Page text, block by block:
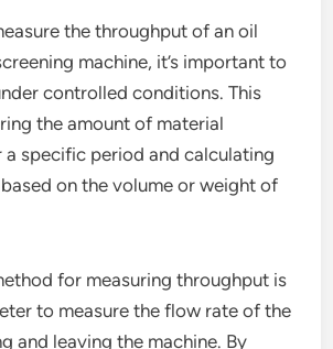
the throughput of an oil
machine, it’s important to
controlled conditions. This
the amount of material
a specific period and calculating
on the volume or weight of
for measuring throughput is
to measure the flow rate of the
and leaving the machine. By